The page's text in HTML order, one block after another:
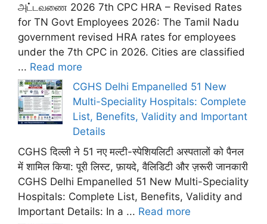
அட்டவணை 2026 7th CPC HRA – Revised Rates
for TN Govt Employees 2026: The Tamil Nadu
government revised HRA rates for employees
under the 7th CPC in 2026. Cities are classified
... Read more
CGHS Delhi Empanelled 51 New
Multi-Speciality Hospitals: Complete
List, Benefits, Validity and Important
Details
CGHS दिल्ली ने 51 नए मल्टी-स्पेशियलिटी अस्पतालों को पैनल
में शामिल किया: पूरी लिस्ट, फ़ायदे, वैलिडिटी और ज़रूरी जानकारी
CGHS Delhi Empanelled 51 New Multi-Speciality
Hospitals: Complete List, Benefits, Validity and
Important Details: In a ... Read more